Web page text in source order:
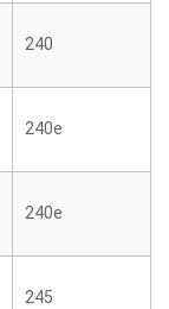
240
240e
240e
245